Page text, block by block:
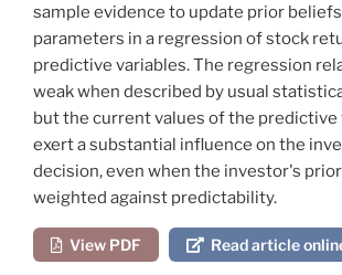
sample evidence to update prior
parameters in a regression of stock
predictive variables. The regression
weak when described by usual
but the current values of the predictive
exert a substantial influence on the
decision, even when the investor's
weighted against predictability.
View PDF Read article